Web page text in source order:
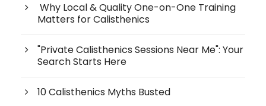
Why Local & Quality One-on-One Training
Matters for Calisthenics
"Private Calisthenics Sessions Near Me": Your
Search Starts Here
10 Calisthenics Myths Busted